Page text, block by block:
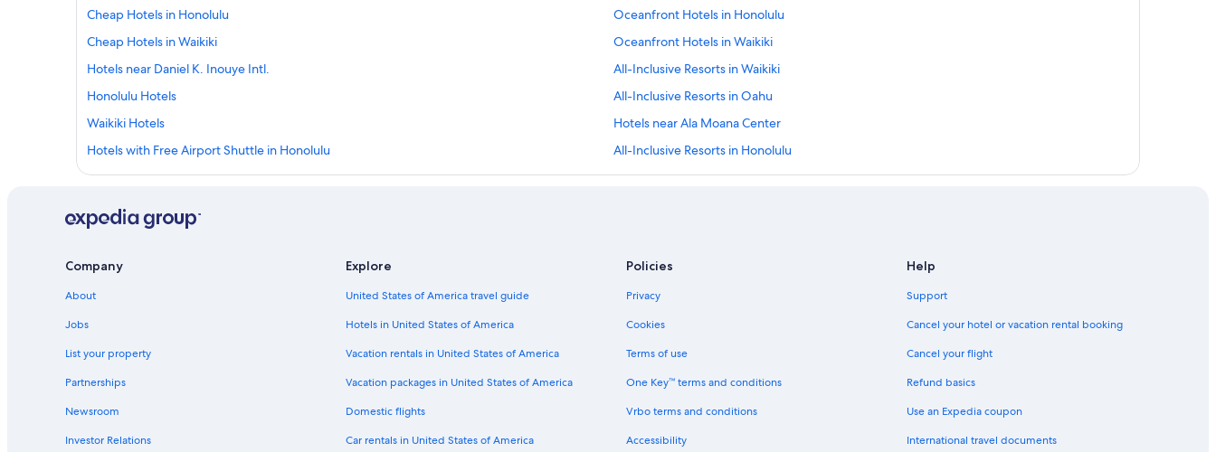
Cheap Hotels in Honolulu
Oceanfront Hotels in Honolulu
Cheap Hotels in Waikiki
Oceanfront Hotels in Waikiki
Hotels near Daniel K. Inouye Intl.
All-Inclusive Resorts in Waikiki
Honolulu Hotels
All-Inclusive Resorts in Oahu
Waikiki Hotels
Hotels near Ala Moana Center
Hotels with Free Airport Shuttle in Honolulu
All-Inclusive Resorts in Honolulu
Company
About
Jobs
List your property
Partnerships
Newsroom
Investor Relations
Explore
United States of America travel guide
Hotels in United States of America
Vacation rentals in United States of America
Vacation packages in United States of America
Domestic flights
Car rentals in United States of America
Policies
Privacy
Cookies
Terms of use
One Key™ terms and conditions
Vrbo terms and conditions
Accessibility
Help
Support
Cancel your hotel or vacation rental booking
Cancel your flight
Refund basics
Use an Expedia coupon
International travel documents